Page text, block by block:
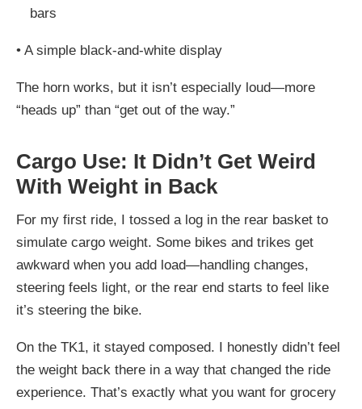
bars
• A simple black-and-white display
The horn works, but it isn’t especially loud—more
“heads up” than “get out of the way.”
Cargo Use: It Didn’t Get Weird
With Weight in Back
For my first ride, I tossed a log in the rear basket to
simulate cargo weight. Some bikes and trikes get
awkward when you add load—handling changes,
steering feels light, or the rear end starts to feel like
it’s steering the bike.
On the TK1, it stayed composed. I honestly didn’t feel
the weight back there in a way that changed the ride
experience. That’s exactly what you want for grocery